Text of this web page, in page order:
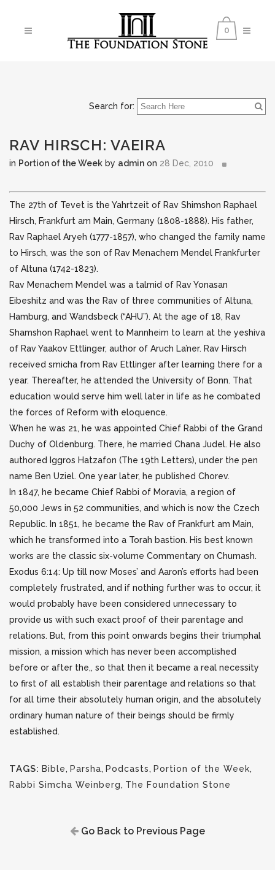
0
Search for:
RAV HIRSCH: VAEIRA
in Portion of the Week by admin on 28 Dec, 2010
The 27th of Tevet is the Yahrtzeit of Rav Shimshon Raphael
Hirsch, Frankfurt am Main, Germany (1808-1888). His father,
Rav Raphael Aryeh (1777-1857), who changed the family name
to Hirsch, was the son of Rav Menachem Mendel Frankfurter
of Altuna (1742-1823).
Rav Menachem Mendel was a talmid of Rav Yonasan
Eibeshitz and was the Rav of three communities of Altuna,
Hamburg, and Wandsbeck (“AHU”). At the age of 18, Rav
Shamshon Raphael went to Mannheim to learn at the yeshiva
of Rav Yaakov Ettlinger, author of Aruch La’ner. Rav Hirsch
received smicha from Rav Ettlinger after learning there for a
year. Thereafter, he attended the University of Bonn. That
education would serve him well later in life as he combated
the forces of Reform with eloquence.
When he was 21, he was appointed Chief Rabbi of the Grand
Duchy of Oldenburg. There, he married Chana Judel. He also
authored Iggros Hatzafon (The 19th Letters), under the pen
name Ben Uziel. One year later, he published Chorev.
In 1847, he became Chief Rabbi of Moravia, a region of
50,000 Jews in 52 communities, and which is now the Czech
Republic. In 1851, he became the Rav of Frankfurt am Main,
which he transformed into a Torah bastion. His best known
works are the classic six-volume Commentary on Chumash.
Exodus 6:14: Up till now Moses’ and Aaron’s efforts had been
completely frustrated, and if nothing further was to occur, it
would probably have been considered unnecessary to
provide us with such exact proof of their parentage and
relations. But, from this point onwards begins their triumphal
mission, a mission which has never been accomplished
before or after the,, so that then it became a real necessity
to first of all establish their parentage and relations so that
for all time their absolutely human origin, and the absolutely
ordinary human nature of their beings should be firmly
established.
TAGS: Bible, Parsha, Podcasts, Portion of the Week,
Rabbi Simcha Weinberg, The Foundation Stone
Go Back to Previous Page